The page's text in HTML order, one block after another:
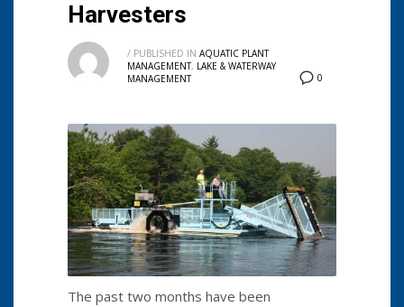
Harvesters
0
/ PUBLISHED IN AQUATIC PLANT
MANAGEMENT, LAKE & WATERWAY
MANAGEMENT
The past two months have been